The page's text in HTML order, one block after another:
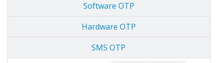
Software OTP
Hardware OTP
SMS OTP